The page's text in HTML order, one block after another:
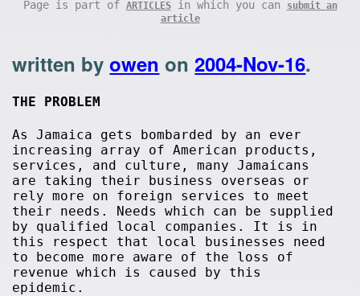
Page is part of ARTICLESin which you can
submit an
article
written byowen on2004-Nov-16.
THE PROBLEM
As Jamaica gets bombarded by an ever
increasing array of American products,
services, and culture, many Jamaicans
are taking their business overseas or
rely more on foreign services to meet
their needs. Needs which can be supplied
by qualified local companies. It is in
this respect that local businesses need
to become more aware of the loss of
revenue which is caused by this
epidemic.